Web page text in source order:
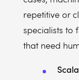
repetitive or
specialists to
that need